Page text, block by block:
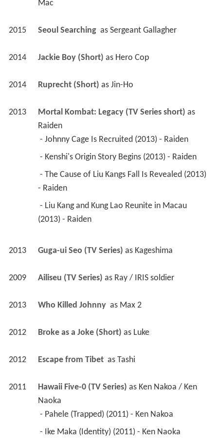
Mac
2015 Seoul Searching as Sergeant Gallagher
2014 Jackie Boy (Short) as Hero Cop
2014 Ruprecht (Short) as Jin-Ho
2013 Mortal Kombat: Legacy (TV Series short)
as
Raiden
- Johnny Cage Is Recruited (2013) - Raiden
- Kenshi's Origin Story Begins (2013) - Raiden
- Raiden
(2013) - Raiden
2013 Guga-ui Seo (TV Series) as Kageshima
2009 Ailiseu (TV Series) as Ray / IRIS soldier
2013 Who Killed Johnny as Max 2
2012 Broke as a Joke (Short) as Luke
2012 Escape from Tibet as Tashi
2011 Hawaii Five-0 (TV Series) as Ken Nakoa / Ken
Naoka
- Pahele (Trapped) (2011) - Ken Nakoa
- Ike Maka (Identity) (2011) - Ken Naoka